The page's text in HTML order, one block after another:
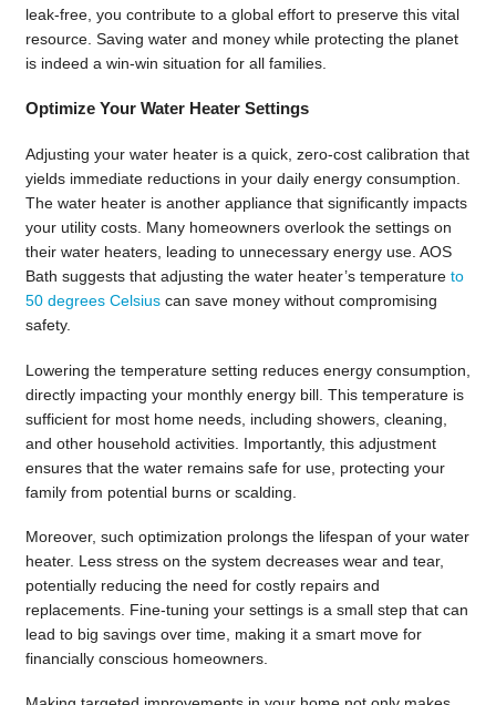
leak-free, you contribute to a global effort to preserve this vital
resource. Saving water and money while protecting the planet
is indeed a win-win situation for all families.
Optimize Your Water Heater Settings
Adjusting your water heater is a quick, zero-cost calibration that
yields immediate reductions in your daily energy consumption.
The water heater is another appliance that significantly impacts
your utility costs. Many homeowners overlook the settings on
their water heaters, leading to unnecessary energy use. AOS
Bath suggests that adjusting the water heater’s temperature to
50 degrees Celsiuscan save money without compromising
safety.
Lowering the temperature setting reduces energy consumption,
directly impacting your monthly energy bill. This temperature is
sufficient for most home needs, including showers, cleaning,
and other household activities. Importantly, this adjustment
ensures that the water remains safe for use, protecting your
family from potential burns or scalding.
Moreover, such optimization prolongs the lifespan of your water
heater. Less stress on the system decreases wear and tear,
potentially reducing the need for costly repairs and
replacements. Fine-tuning your settings is a small step that can
lead to big savings over time, making it a smart move for
financially conscious homeowners.